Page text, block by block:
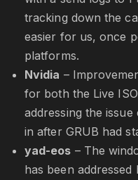
tracking down the
easier for us, once
platforms.
Nvidia –
for both the Live
addressing the
in after GRUB had
yad-eos – The
has been